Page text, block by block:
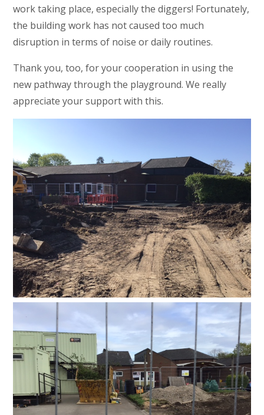
work taking place, especially the diggers! Fortunately,
the building work has not caused too much
disruption in terms of noise or daily routines.
Thank you, too, for your cooperation in using the
new pathway through the playground. We really
appreciate your support with this.